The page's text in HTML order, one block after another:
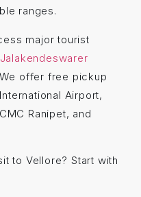
ranges.
major tourist
Jalakendeswarer
offer free pickup
Airport,
Ranipet, and
to Vellore? Start with